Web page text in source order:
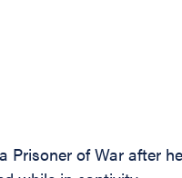
of War after